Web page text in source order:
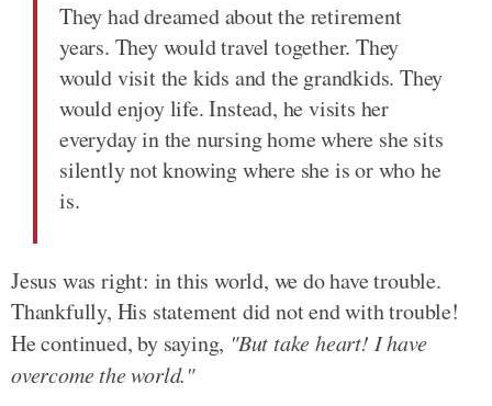
They had dreamed about the retirement
years. They would travel together. They
would visit the kids and the grandkids. They
would enjoy life. Instead, he visits her
everyday in the nursing home where she sits
silently not knowing where she is or who he
is.
Jesus was right: in this world, we do have trouble.
Thankfully, His statement did not end with trouble!
He continued, by saying, "But take heart! I have
overcome the world."